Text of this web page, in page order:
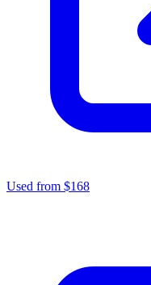
Used from $168